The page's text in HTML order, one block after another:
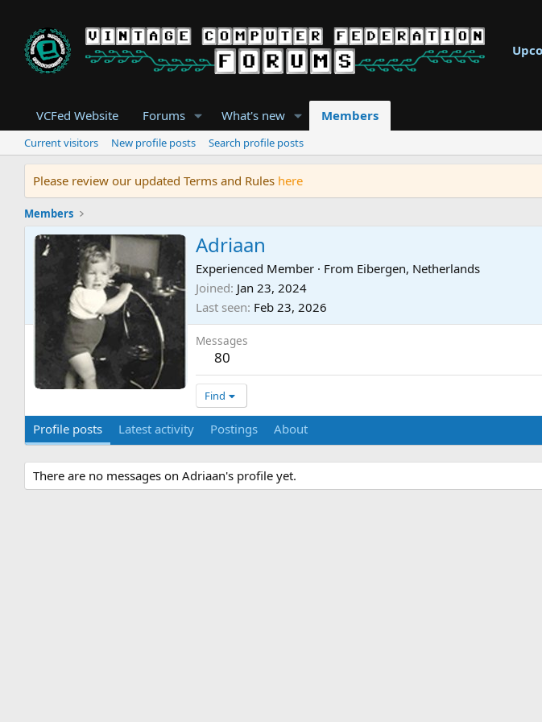
VCFed Website Forums What's new Members
Current visitors New profile posts Search profile posts
Please review our updated Terms and Rules here
Members
Adriaan
Experienced Member · From Eibergen, Netherlands
Joined Jan 23, 2024
Last seen Feb 23, 2026
Messages
80
Find
Profile posts Latest activity Postings About
There are no messages on Adriaan's profile yet.